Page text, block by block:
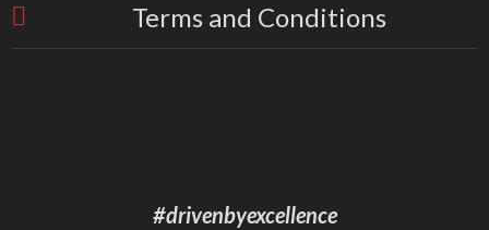
Terms and Conditions
#drivenbyexcellence